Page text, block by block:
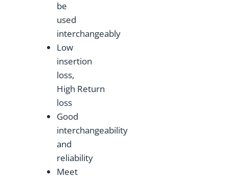
be
used
interchangeably
Low
insertion
loss,
High Return
loss
Good
interchangeability
and
reliability
Meet